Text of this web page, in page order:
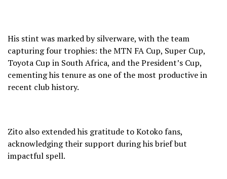
His stint was marked by silverware, with the team
capturing four trophies: the MTN FA Cup, Super Cup,
Toyota Cup in South Africa, and the President’s Cup,
cementing his tenure as one of the most productive in
recent club history.
Zito also extended his gratitude to Kotoko fans,
acknowledging their support during his brief but
impactful spell.